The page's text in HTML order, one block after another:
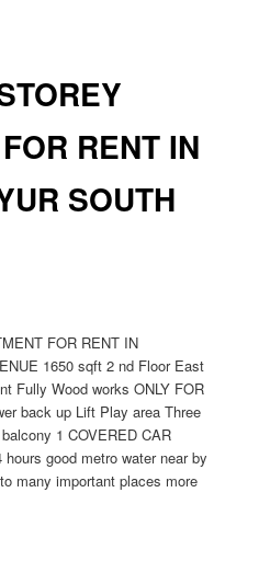
RENT IN
SOUTH
FOR RENT IN
1650 sqft 2 nd Floor East
Fully Wood works ONLY FOR
back up Lift Play area Three
1 COVERED CAR
good metro water near by
many important places more